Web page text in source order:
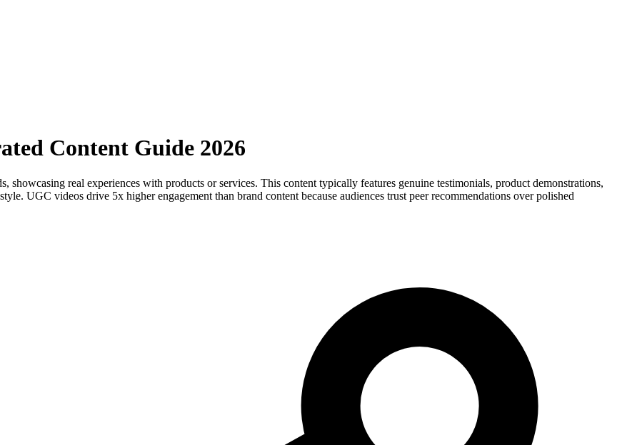
Content Guide 2026
showcasing real experiences with products or services. This content typically features genuine testimonials, product demonstrations,
UGC videos drive 5x higher engagement than brand content because audiences trust peer recommendations over polished